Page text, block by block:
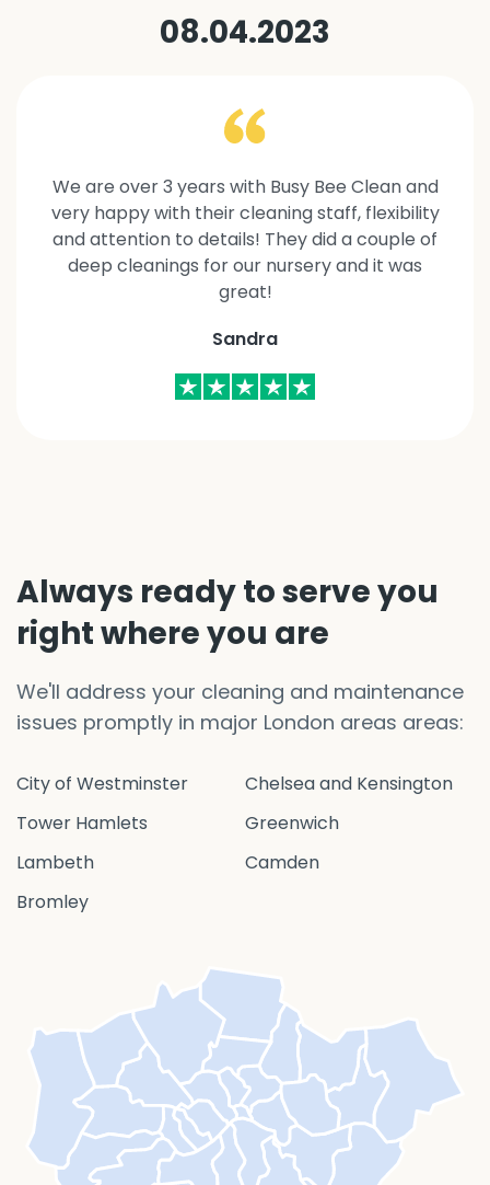
08.04.2023
We are over 3 years with Busy Bee Clean and
very happy with their cleaning staff, flexibility
and attention to details! They did a couple of
deep cleanings for our nursery and it was
great!
Sandra
Always ready to serve you
right where you are
We'll address your cleaning and maintenance
issues promptly in major London areas areas:
City of Westminster
Chelsea and Kensington
Tower Hamlets
Greenwich
Lambeth
Camden
Bromley